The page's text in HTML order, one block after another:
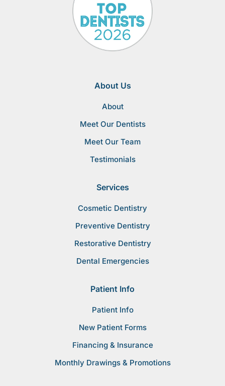
About Us
About
Meet Our Dentists
Meet Our Team
Testimonials
Services
Cosmetic Dentistry
Preventive Dentistry
Restorative Dentistry
Dental Emergencies
Patient Info
Patient Info
New Patient Forms
Financing & Insurance
Monthly Drawings & Promotions